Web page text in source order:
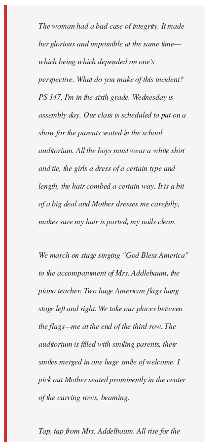
The woman had a bad case of integrity. It made
her glorious and impossible at the same time—
which being which depended on one's
perspective. What do you make of this incident?
PS 147, I'm in the sixth grade. Wednesday is
assembly day. Our class is scheduled to put on a
show for the parents seated in the school
auditorium. All the boys must wear a white shirt
and tie, the girls a dress of a certain type and
length, the hair combed a certain way. It is a bit
of a big deal and Mother dresses me carefully,
makes sure my hair is parted, my nails clean.
We march on stage singing "God Bless America"
to the accompaniment of Mrs. Addlebaum, the
piano teacher. Two huge American flags hang
stage left and right. We take our places between
the flags—me at the end of the third row. The
auditorium is filled with smiling parents, their
smiles merged in one huge smile of welcome. I
pick out Mother seated prominently in the center
of the curving rows, beaming.
Tap, tap from Mrs. Addelbaum. All rise for the